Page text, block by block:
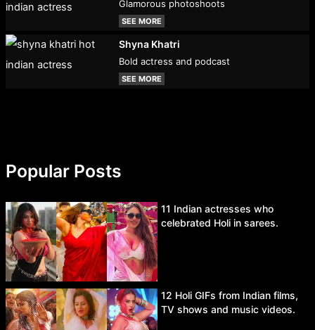
Glamorous photoshoots
SEE MORE
Shyna Khatri
Bold actress and podcast
SEE MORE
Popular Posts
11 Indian actresses who
celebrated Holi in sarees.
12 Holi GIFs from Indian films,
TV shows and music videos.